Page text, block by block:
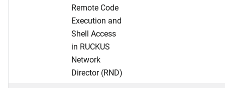
Remote Code
Execution and
Shell Access
in RUCKUS
Network
Director (RND)